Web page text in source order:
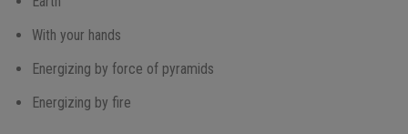
With your hands
Energizing by force of pyramids
Energizing by fire